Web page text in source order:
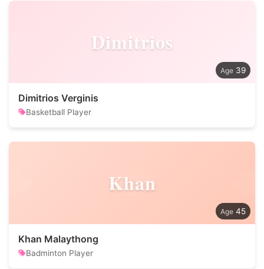
Dimitrios
39
Dimitrios Verginis
Basketball Player
Khan
45
Khan Malaythong
Badminton Player